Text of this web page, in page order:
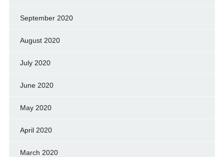
September 2020
August 2020
July 2020
June 2020
May 2020
April 2020
March 2020